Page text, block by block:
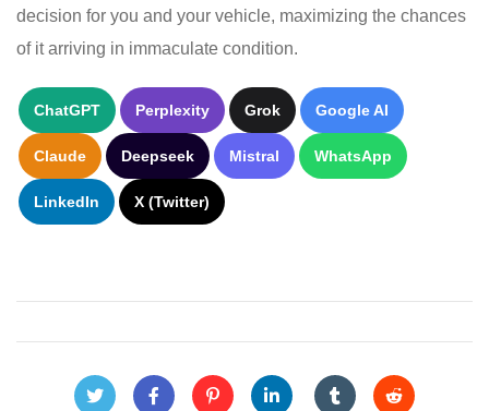
decision for you and your vehicle, maximizing the chances
of it arriving in immaculate condition.
ChatGPT Perplexity Grok Google AI
Claude Deepseek Mistral WhatsApp
LinkedIn X (Twitter)